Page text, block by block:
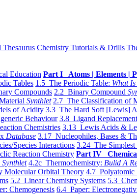
Thesaurus Chemistry Tutorials & Drills
Education Part I Atoms | Elements |
Tables 1.5 The Periodic Table: What
Compounds 2.2 Binary Compound
Synthlet 2.7 The Classification of
of Acidity 3.3 The Hard Soft [Lewis]
Behaviour 3.8 Ligand
Chemistries 3.13 Lewis Acids &
Database 3.17 Nucleophiles, Bases &
Species Interactions 3.24 The
Reaction Chemistry Part IV
4.2c Thermochemistry: Bulid A
Molecular Orbital Theory 4.7 Polyatomic
5.2 Linear Chemistry Systems 5.3
Chemogenesis 6.4 Paper: